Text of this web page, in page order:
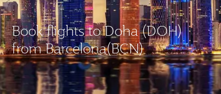
Book flights to Doha (DOH)
from Barcelona(BCN)